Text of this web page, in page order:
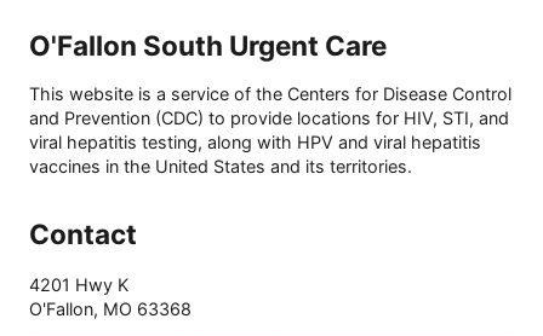
O'Fallon South Urgent Care
This website is a service of the Centers for Disease Control
and Prevention (CDC) to provide locations for HIV, STI, and
viral hepatitis testing, along with HPV and viral hepatitis
vaccines in the United States and its territories.
Contact
4201 Hwy K
O'Fallon, MO 63368